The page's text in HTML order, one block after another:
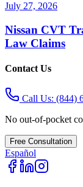
July 27, 2026
Nissan CVT
Law Claims
Contact Us
Call Us: (844)
No out-of-pocket
Free Consultation
Español